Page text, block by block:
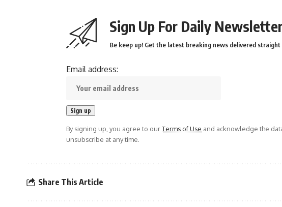
Sign Up For Daily
Be keep up! Get the latest breaking news delivered
Email address:
By signing up, you agree to ourTerms of Use and acknowledge the
unsubscribe at any time.
Share This Article